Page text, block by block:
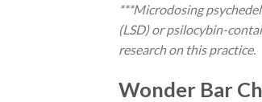
***Microdosing
(LSD) or psilocybin-
research on this practice.
Wonder Bar